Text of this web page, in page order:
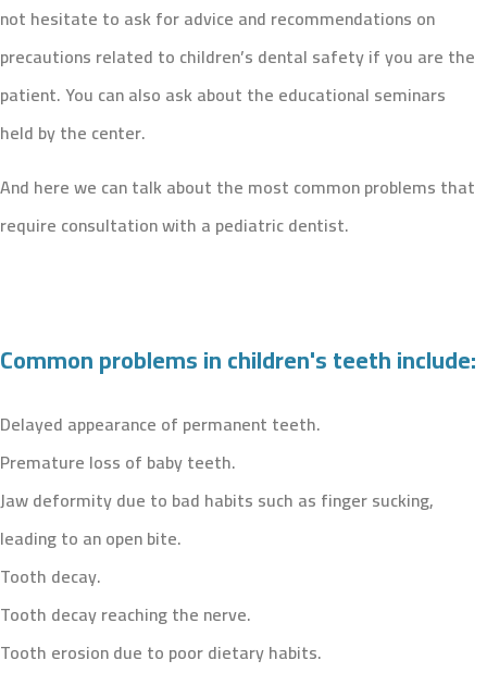
not hesitate to ask for advice and recommendations on
precautions related to children’s dental safety if you are the
patient. You can also ask about the educational seminars
held by the center.
And here we can talk about the most common problems that
require consultation with a pediatric dentist.
Common problems in children's teeth include:
Delayed appearance of permanent teeth.
Premature loss of baby teeth.
Jaw deformity due to bad habits such as finger sucking,
leading to an open bite.
Tooth decay.
Tooth decay reaching the nerve.
Tooth erosion due to poor dietary habits.